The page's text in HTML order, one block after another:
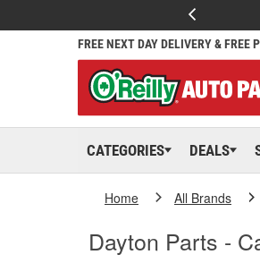
FREE NEXT DAY DELIVERY & FREE
CATEGORIES DEALS
Home All Brands
Dayton Parts -